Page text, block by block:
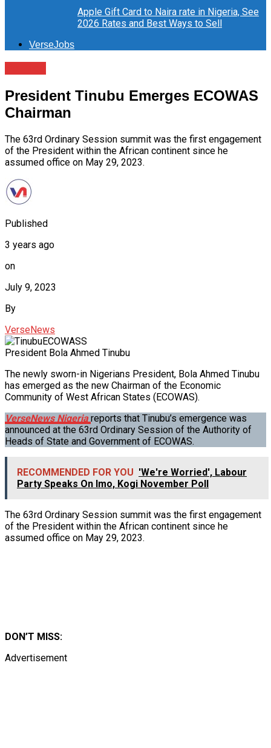
Apple Gift Card to Naira rate in Nigeria, See
2026 Rates and Best Ways to Sell
VerseJobs
President Tinubu Emerges ECOWAS
Chairman
The 63rd Ordinary Session summit was the first engagement
of the President within the African continent since he
assumed office on May 29, 2023.
Published
3 years ago
on
July 9, 2023
By
VerseNews
President Bola Ahmed Tinubu
The newly sworn-in Nigerians President, Bola Ahmed Tinubu
has emerged as the new Chairman of the Economic
Community of West African States (ECOWAS).
VerseNews Nigeria reports that Tinubu’s emergence was
announced at the 63rd Ordinary Session of the Authority of
Heads of State and Government of ECOWAS.
RECOMMENDED FOR YOU 'We're Worried', Labour
Party Speaks On Imo, Kogi November Poll
The 63rd Ordinary Session summit was the first engagement
of the President within the African continent since he
assumed office on May 29, 2023.
DON’T MISS:
Advertisement